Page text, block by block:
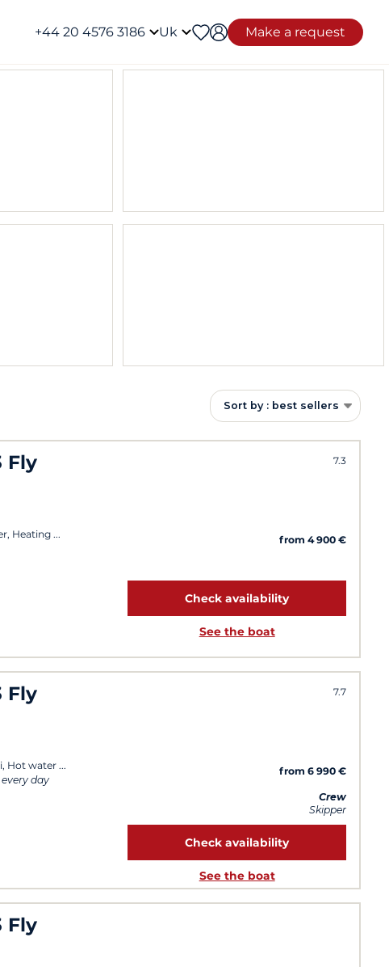
+44 20 4576 3186 Uk Make a request
Sort by : best sellers
Fly 7.3
Heating
from 4 900 €
Check availability
See the boat
Fly 7.7
Hot water
day
from 6 990 €
Crew
Skipper
Check availability
See the boat
Fly